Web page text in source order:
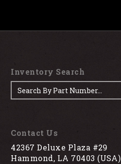
Contact Us
42367 Deluxe Plaza #29
Hammond, LA 70403 (USA)
Inventory Search